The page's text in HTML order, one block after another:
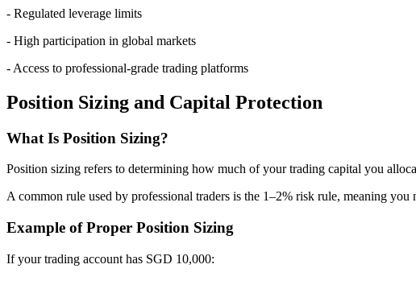
- Regulated leverage limits
- High participation in global markets
- Access to professional-grade trading platforms
Position Sizing and Capital Protection
What Is Position Sizing?
Position sizing refers to determining how much of your trading capital you
A common rule used by professional traders is the 1–2% risk rule, meaning
Example of Proper Position Sizing
If your trading account has SGD 10,000: